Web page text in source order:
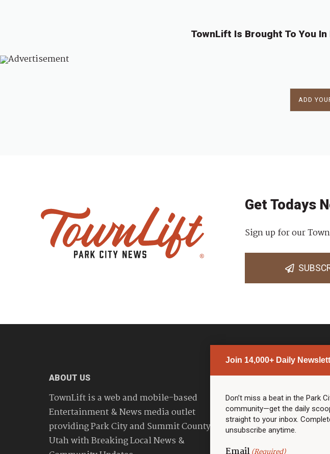
TownLift Is Brought To You
ADD
Join 14,000+ Daily
Don’t miss a beat in the Park
community—get the daily
straight to your inbox.
unsubscribe anytime.
Get Todays
Sign up for our
ABOUT US
TownLift is a web and mobile-based
Entertainment & News media outlet
providing Park City and Summit County
Utah with Breaking Local News &
PARK CITY NEWS
Top Stories
Community Calendar
Community Calendar
Police & Fire
Community